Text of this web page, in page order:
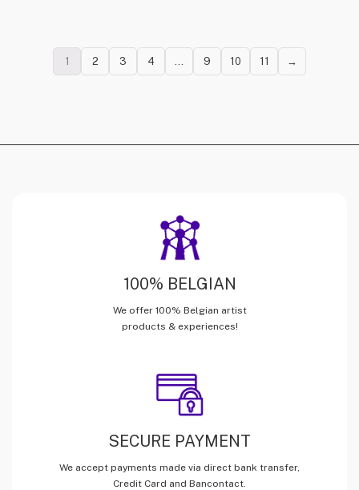
1 2 3 4 9 10 11 →
100% BELGIAN
We offer 100% Belgian artist
products & experiences!
SECURE PAYMENT
We accept payments made via direct bank transfer,
Credit Card and Bancontact.